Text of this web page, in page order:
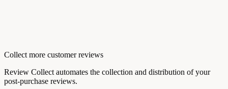
Collect more customer reviews
Review Collect automates the collection and distribution of your
post-purchase reviews.